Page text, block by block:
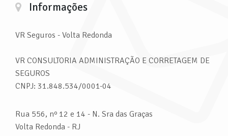
Informações
VR Seguros - Volta Redonda
VR CONSULTORIA ADMINISTRAÇÃO E CORRETAGEM DE
SEGUROS
CNPJ: 31.848.534/0001-04
Rua 556, nº 12 e 14 - N. Sra das Graças
Volta Redonda - RJ